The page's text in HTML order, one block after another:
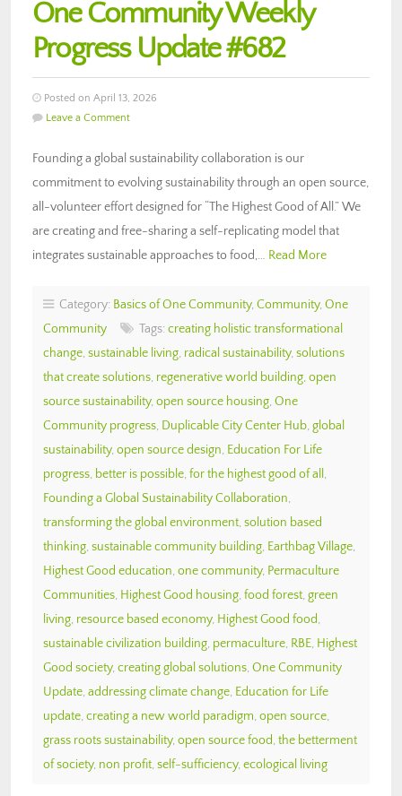
One Community Weekly
Progress Update #682
Posted on April 13, 2026
Leave a Comment
Founding a global sustainability collaboration is our
commitment to evolving sustainability through an open source,
all-volunteer effort designed for “The Highest Good of All.” We
are creating and free-sharing a self-replicating model that
integrates sustainable approaches to food,… Read More
Category: Basics of One Community, Community, One
Community
Tags: creating holistic transformational
change, sustainable living, radical sustainability, solutions
that create solutions, regenerative world building, open
source sustainability, open source housing, One
Community progress, Duplicable City Center Hub, global
sustainability, open source design, Education For Life
progress, better is possible, for the highest good of all ,
Founding a Global Sustainability Collaboration,
transforming the global environment, solution based
thinking, sustainable community building, Earthbag Village,
Highest Good education, one community, Permaculture
Communities, Highest Good housing, food forest, green
living, resource based economy, Highest Good food,
sustainable civilization building, permaculture, RBE, Highest
Good society, creating global solutions, One Community
Update, addressing climate change, Education for Life
update, creating a new world paradigm, open source,
grass roots sustainability, open source food, the betterment
of society, non profit, self-sufficiency, ecological living